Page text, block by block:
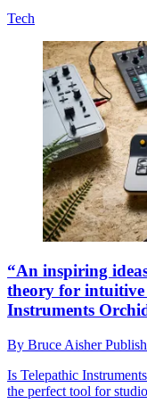
Tech
“An inspiring
theory for
Instruments
By Bruce Aisher
Is Telepathic
the perfect tool for